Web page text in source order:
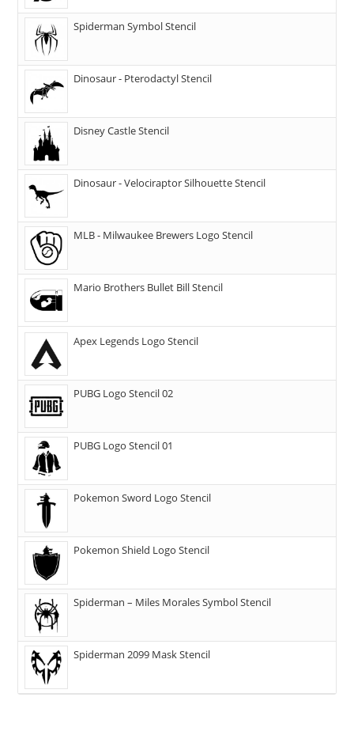
Spiderman Symbol Stencil
Dinosaur - Pterodactyl Stencil
Disney Castle Stencil
Dinosaur - Velociraptor Silhouette Stencil
MLB - Milwaukee Brewers Logo Stencil
Mario Brothers Bullet Bill Stencil
Apex Legends Logo Stencil
PUBG Logo Stencil 02
PUBG Logo Stencil 01
Pokemon Sword Logo Stencil
Pokemon Shield Logo Stencil
Spiderman – Miles Morales Symbol Stencil
Spiderman 2099 Mask Stencil